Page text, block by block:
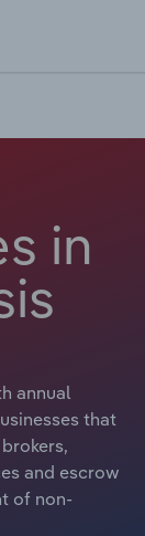
in
annual
that
and escrow
of non-